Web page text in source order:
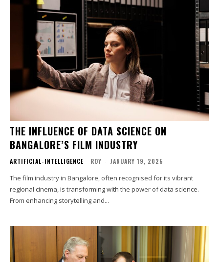
THE INFLUENCE OF DATA SCIENCE ON
BANGALORE’S FILM INDUSTRY
ARTIFICIAL-INTELLIGENCE ROY - JANUARY 19, 2025
The film industry in Bangalore, often recognised for its vibrant
regional cinema, is transforming with the power of data science.
From enhancing storytelling and...